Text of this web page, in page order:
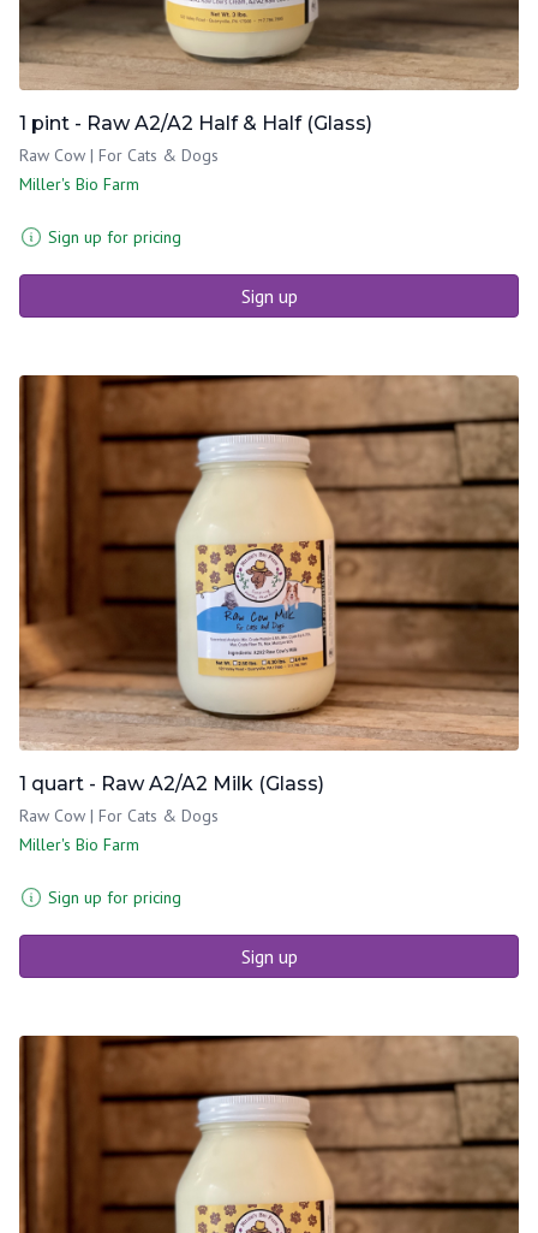
1 pint - Raw A2/A2 Half & Half (Glass)
Raw Cow | For Cats & Dogs
Miller's Bio Farm
Sign up for pricing
Sign up
1 quart - Raw A2/A2 Milk (Glass)
Raw Cow | For Cats & Dogs
Miller's Bio Farm
Sign up for pricing
Sign up